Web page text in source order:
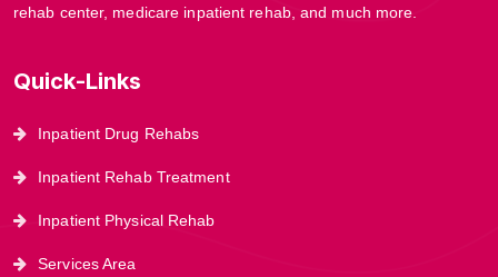
rehab center, medicare inpatient rehab, and much more.
Quick-Links
Inpatient Drug Rehabs
Inpatient Rehab Treatment
Inpatient Physical Rehab
Services Area